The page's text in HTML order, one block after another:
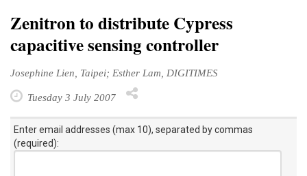
Zenitron to distribute Cypress
capacitive sensing controller
Josephine Lien, Taipei; Esther Lam, DIGITIMES
Tuesday 3 July 2007
Enter email addresses (max 10), separated by commas
(required):